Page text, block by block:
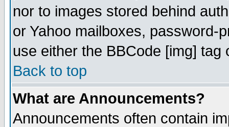
nor to images stored behind
or Yahoo mailboxes, password-
use either the BBCode [img]
Back to top
What are Announcements?
Announcements often contain